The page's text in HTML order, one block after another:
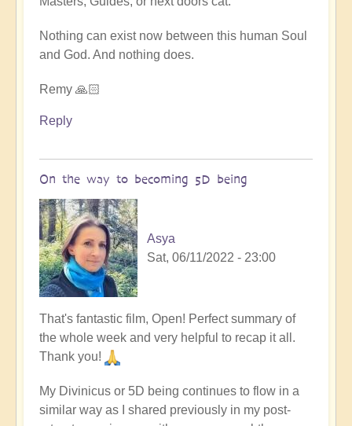
soul
Nothing can exist now between this human Soul
and God. And nothing does.
Remy 🙏🏻
Reply
On the way to becoming 5D being
Asya
Sat, 06/11/2022 - 23:00
That's fantastic film, Open! Perfect summary of
the whole week and very helpful to recap it all.
Thank you!
My Divinicus or 5D being continues to flow in a
similar way as I shared previously in my post-